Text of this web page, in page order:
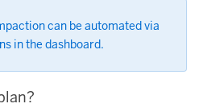
can be automated via
in the dashboard.